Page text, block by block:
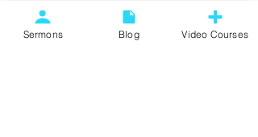
make the sermon audio more
accessible for you? If so, tell me in
Sermons Blog Video Courses